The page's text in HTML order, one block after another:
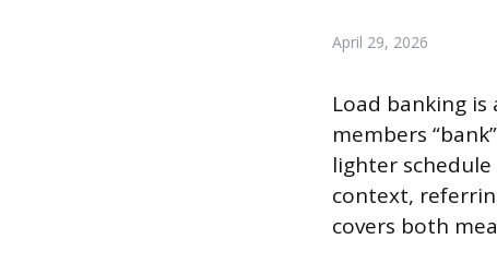
April 29, 2026
Load banking
members
lighter
context,
covers both